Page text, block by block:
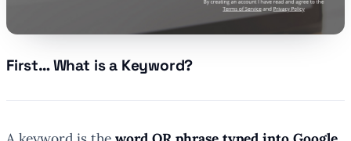
First… What is a Keyword?